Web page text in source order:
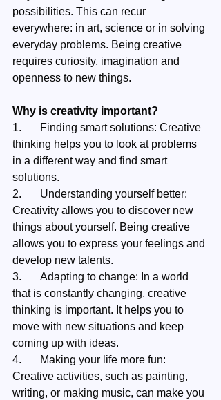
possibilities. This can recur
everywhere: in art, science or in solving
everyday problems. Being creative
requires curiosity, imagination and
openness to new things.
Why is creativity important?
1.	Finding smart solutions: Creative
thinking helps you to look at problems
in a different way and find smart
solutions.
2.	Understanding yourself better:
Creativity allows you to discover new
things about yourself. Being creative
allows you to express your feelings and
develop new talents.
3.	Adapting to change: In a world
that is constantly changing, creative
thinking is important. It helps you to
move with new situations and keep
coming up with ideas.
4.	Making your life more fun:
Creative activities, such as painting,
writing, or making music, can make you